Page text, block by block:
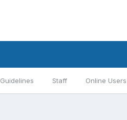
Guidelines Staff Online Users